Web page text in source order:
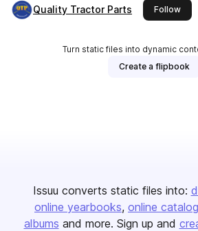
Quality Tractor Parts Followthis
Turn static files into dynamic
Create a flipbook
Issuu converts static files into:
online yearbooks online
albums and more. Sign up and